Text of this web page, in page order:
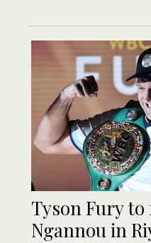
Tyson Fury to
Ngannou in